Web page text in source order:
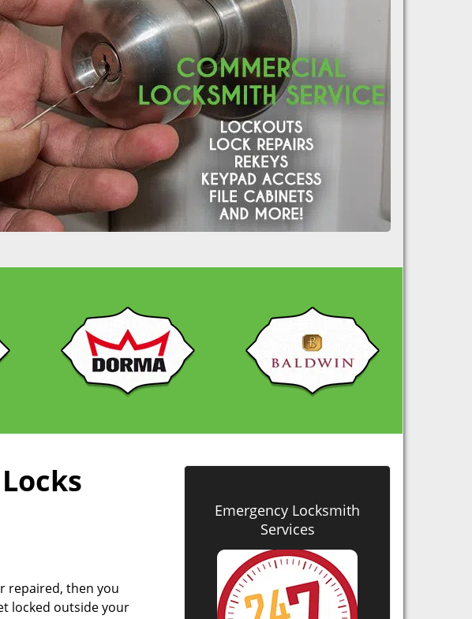
repaired, then you
locked outside your
Emergency Locksmith
Services